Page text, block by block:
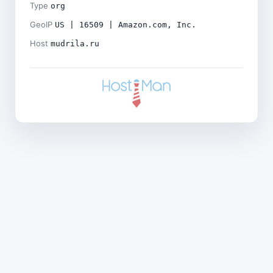
Type org
GeoIP US | 16509 | Amazon.com, Inc.
Host mudrila.ru